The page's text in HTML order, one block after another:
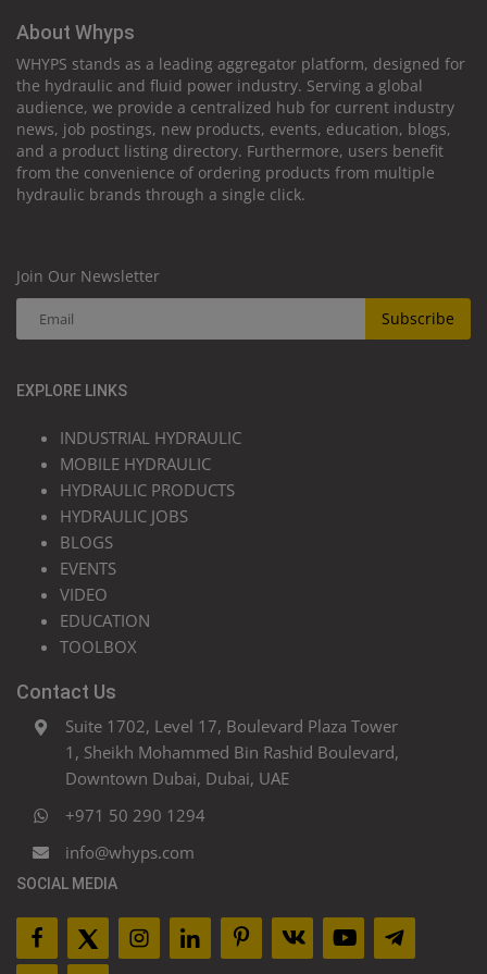
About Whyps
WHYPS stands as a leading aggregator platform, designed for
the hydraulic and fluid power industry. Serving a global
audience, we provide a centralized hub for current industry
news, job postings, new products, events, education, blogs,
and a product listing directory. Furthermore, users benefit
from the convenience of ordering products from multiple
hydraulic brands through a single click.
Join Our Newsletter
Subscribe
EXPLORE LINKS
INDUSTRIAL HYDRAULIC
MOBILE HYDRAULIC
HYDRAULIC PRODUCTS
HYDRAULIC JOBS
BLOGS
EVENTS
VIDEO
EDUCATION
TOOLBOX
Contact Us
Suite 1702, Level 17, Boulevard Plaza Tower
1, Sheikh Mohammed Bin Rashid Boulevard,
Downtown Dubai, Dubai, UAE
+971 50 290 1294
info@whyps.com
SOCIAL MEDIA